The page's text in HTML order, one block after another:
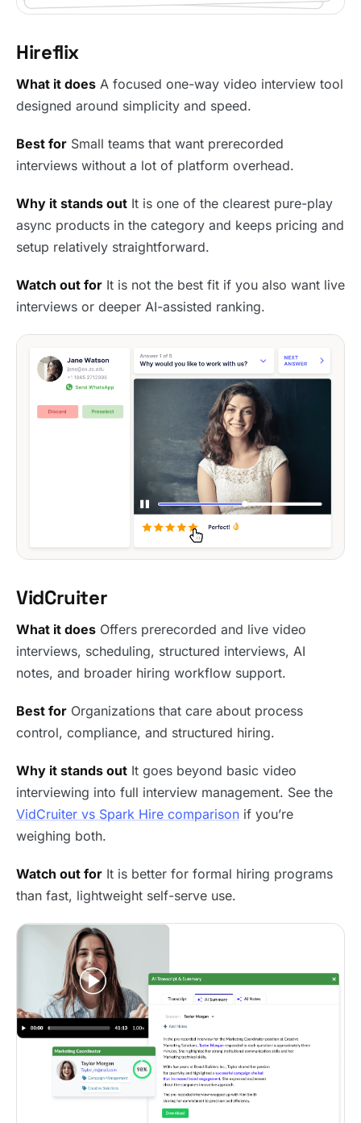
Hireflix
What it does A focused one-way video interview tool
designed around simplicity and speed.
Best for Small teams that want prerecorded
interviews without a lot of platform overhead.
Why it stands out It is one of the clearest pure-play
async products in the category and keeps pricing and
setup relatively straightforward.
Watch out for It is not the best fit if you also want live
interviews or deeper AI-assisted ranking.
VidCruiter
What it does Offers prerecorded and live video
interviews, scheduling, structured interviews, AI
notes, and broader hiring workflow support.
Best for Organizations that care about process
control, compliance, and structured hiring.
Why it stands out It goes beyond basic video
interviewing into full interview management. See the
VidCruiter vs Spark Hire comparison if you’re
weighing both.
Watch out for It is better for formal hiring programs
than fast, lightweight self-serve use.